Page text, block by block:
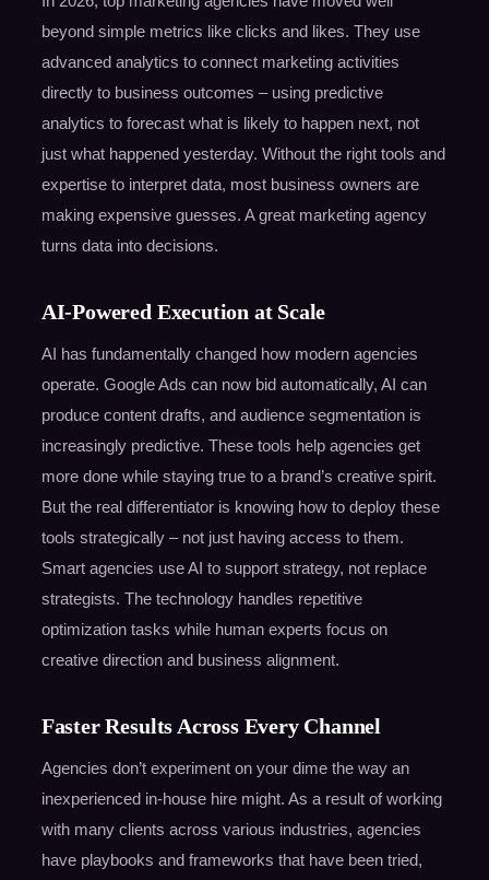
beyond simple metrics like clicks and likes. They use
advanced analytics to connect marketing activities
directly to business outcomes – using predictive
analytics to forecast what is likely to happen next, not
just what happened yesterday. Without the right tools and
expertise to interpret data, most business owners are
making expensive guesses. A great marketing agency
turns data into decisions.
AI-Powered Execution at Scale
AI has fundamentally changed how modern agencies
operate. Google Ads can now bid automatically, AI can
produce content drafts, and audience segmentation is
increasingly predictive. These tools help agencies get
more done while staying true to a brand’s creative spirit.
But the real differentiator is knowing how to deploy these
tools strategically – not just having access to them.
Smart agencies use AI to support strategy, not replace
strategists. The technology handles repetitive
optimization tasks while human experts focus on
creative direction and business alignment.
Faster Results Across Every Channel
Agencies don’t experiment on your dime the way an
inexperienced in-house hire might. As a result of working
with many clients across various industries, agencies
have playbooks and frameworks that have been tried,